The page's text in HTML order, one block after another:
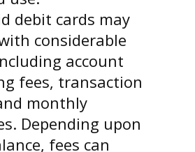
debit cards may
considerable
account
fees, transaction
monthly
Depending upon
fees can